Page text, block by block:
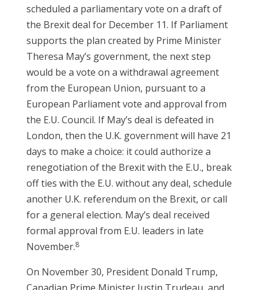
scheduled a parliamentary vote on a draft of
the Brexit deal for December 11. If Parliament
supports the plan created by Prime Minister
Theresa May’s government, the next step
would be a vote on a withdrawal agreement
from the European Union, pursuant to a
European Parliament vote and approval from
the E.U. Council. If May’s deal is defeated in
London, then the U.K. government will have 21
days to make a choice: it could authorize a
renegotiation of the Brexit with the E.U., break
off ties with the E.U. without any deal, schedule
another U.K. referendum on the Brexit, or call
for a general election. May’s deal received
formal approval from E.U. leaders in late
November.8
On November 30, President Donald Trump,